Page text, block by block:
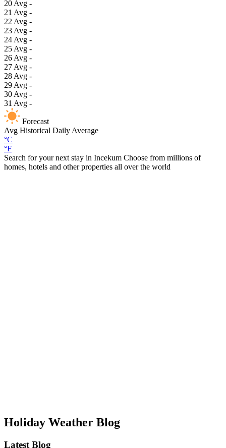
20 Avg -
21 Avg -
22 Avg -
23 Avg -
24 Avg -
25 Avg -
26 Avg -
27 Avg -
28 Avg -
29 Avg -
30 Avg -
31 Avg -
Forecast
Avg Historical Daily Average
°C
°F
Search for your next stay in Incekum Choose from millions of
homes, hotels and other properties all over the world
Holiday Weather Blog
Latest Blog